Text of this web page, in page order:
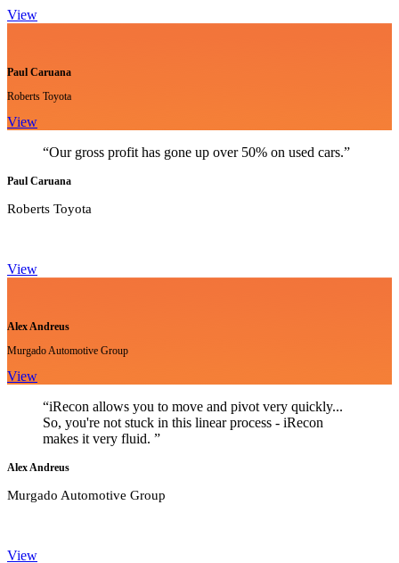
View
Paul Caruana
Roberts Toyota
View
“Our gross profit has gone up over 50% on used cars.”
Paul Caruana
Roberts Toyota
View
Alex Andreus
Murgado Automotive Group
View
“iRecon allows you to move and pivot very quickly...
So, you're not stuck in this linear process - iRecon
makes it very fluid. ”
Alex Andreus
Murgado Automotive Group
View